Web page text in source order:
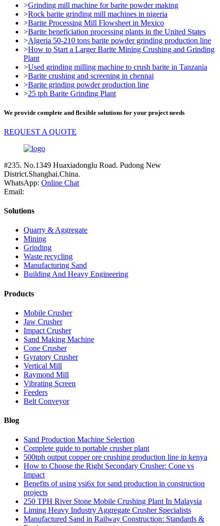
>Grinding mill machine for barite powder making
>Rock barite grinding mill machines in nigeria
>Barite Processing Mill Flowsheet in Mexico
>Barite beneficiation processing plants in the United States
>Algeria 50-210 tons barite powder grinding production line
>How to Start a Larger Barite Mining Crushing and Grinding
Plant
>Used grinding milling machine to crush barite in Tanzania
>Barite crushing and screening in chennai
>Barite grinding powder production line
>25 tph Barite Grinding Plant
We provide complete and flexible solutions for your project needs
REQUEST A QUOTE
#235. No.1349 Huaxiadonglu Road. Pudong New
District.Shanghai.China.
WhatsApp: Online Chat
Email:
Solutions
Quarry & Aggregate
Mining
Grinding
Waste recycling
Manufacturing Sand
Building And Heavy Engineering
Products
Mobile Crusher
Jaw Crusher
Impact Crusher
Sand Making Machine
Cone Crusher
Gyratory Crusher
Vertical Mill
Raymond Mill
Vibrating Screen
Feeders
Belt Conveyor
Blog
Sand Production Machine Selection
Complete guide to portable crusher plant
500tph output copper ore crushing production line in kenya
How to Choose the Right Secondary Crusher: Cone vs
Impact
Benefits of using vsi6x for sand production in construction
projects
250 TPH River Stone Mobile Crushing Plant In Malaysia
Liming Heavy Industry Aggregate Crusher Specialists
Manufactured Sand in Railway Construction: Standards &